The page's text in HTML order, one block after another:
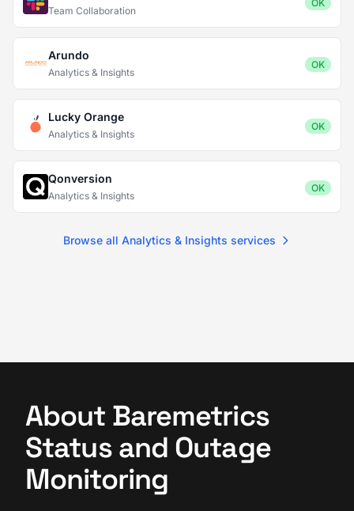
Team Collaboration
OK
Arundo
Analytics & Insights
OK
Lucky Orange
Analytics & Insights
OK
Qonversion
Analytics & Insights
OK
Browse all Analytics & Insights services
About Baremetrics
Status and Outage
Monitoring